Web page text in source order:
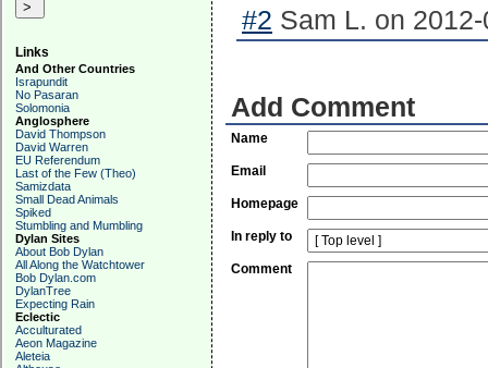
Links
And Other Countries
Israpundit
No Pasaran
Solomonia
Anglosphere
David Thompson
David Warren
EU Referendum
Last of the Few (Theo)
Samizdata
Small Dead Animals
Spiked
Stumbling and Mumbling
Dylan Sites
About Bob Dylan
All Along the Watchtower
Bob Dylan.com
DylanTree
Expecting Rain
Eclectic
Acculturated
Aeon Magazine
Aleteia
#2 Sam L. on
Add Comment
Name
Email
Homepage
In reply to
Comment